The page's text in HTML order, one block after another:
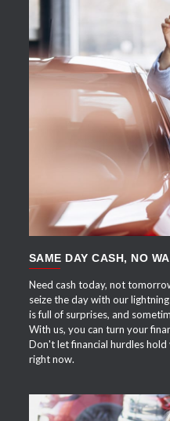
SAME DAY CASH, NO
Need cash today, not
seize the day with our
is full of surprises, and
With us, you can turn your
Don't let financial hurdles
right now.